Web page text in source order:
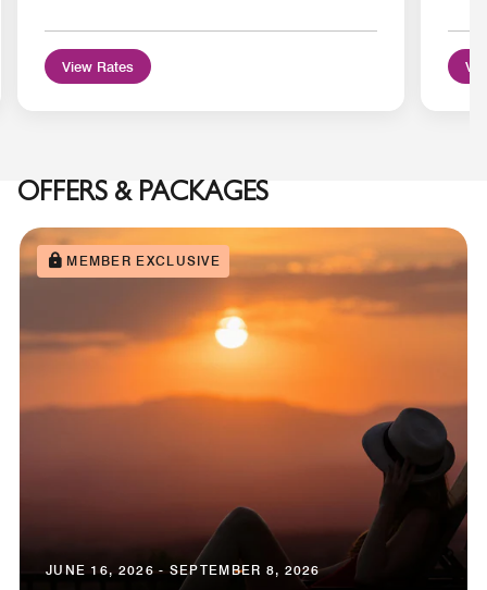
View Rates
OFFERS & PACKAGES
MEMBER EXCLUSIVE
JUNE 16, 2026 - SEPTEMBER 8, 2026